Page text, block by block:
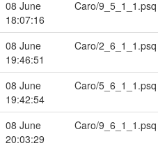
08 June
18:07:16
Caro/9_5_1_1.psq
08 June
19:46:51
Caro/2_6_1_1.psq
08 June
19:42:54
Caro/5_6_1_1.psq
08 June
20:03:29
Caro/9_6_1_1.psq